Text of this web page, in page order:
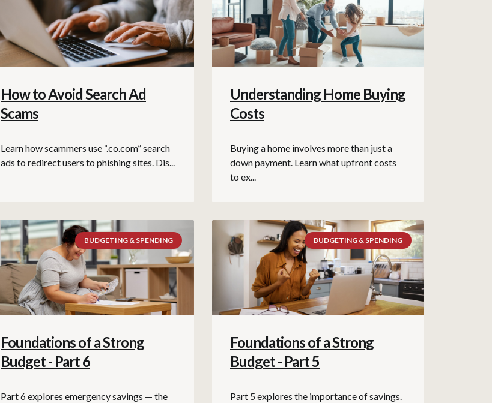
How to Avoid Search Ad
Scams
Learn how scammers use “.co.com” search
ads to redirect users to phishing sites. Dis...
Understanding Home Buying
Costs
Buying a home involves more than just a
down payment. Learn what upfront costs
to ex...
BUDGETING & SPENDING
Foundations of a Strong
Budget - Part 6
Part 6 explores emergency savings — the
BUDGETING & SPENDING
Foundations of a Strong
Budget - Part 5
Part 5 explores the importance of savings.